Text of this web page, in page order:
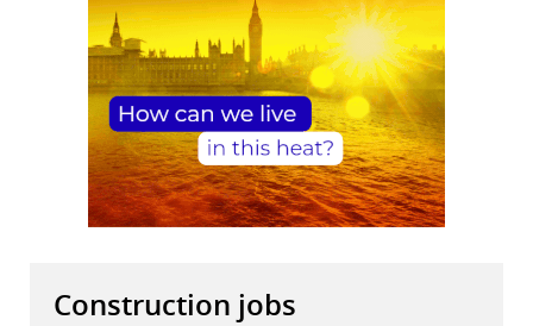
Construction jobs